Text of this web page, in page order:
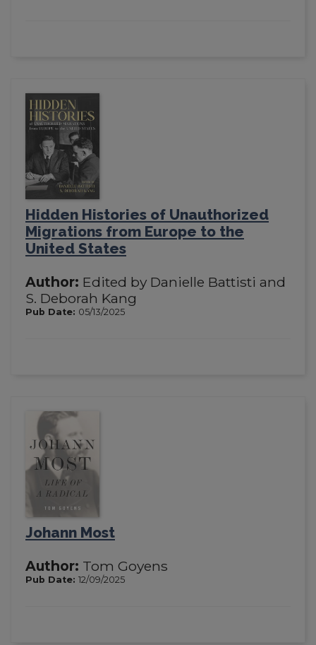
Hidden Histories of Unauthorized
Migrations from Europe to the
United States
Author: Edited by Danielle Battisti and
S. Deborah Kang
Pub Date: 05/13/2025
Johann Most
Author: Tom Goyens
Pub Date: 12/09/2025